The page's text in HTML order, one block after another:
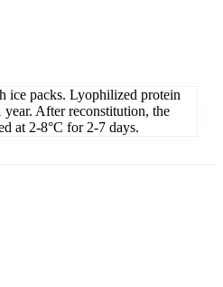
ice packs. Lyophilized protein
year. After reconstitution, the
at 2-8°C for 2-7 days.